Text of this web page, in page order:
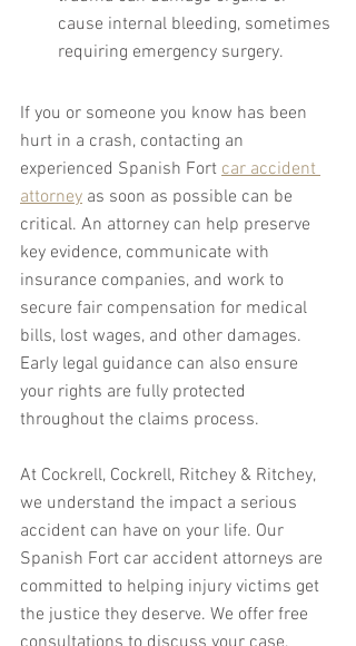
cause internal bleeding, sometimes
requiring emergency surgery.
If you or someone you know has been
hurt in a crash, contacting an
experienced Spanish Fort car accident
attorney as soon as possible can be
critical. An attorney can help preserve
key evidence, communicate with
insurance companies, and work to
secure fair compensation for medical
bills, lost wages, and other damages.
Early legal guidance can also ensure
your rights are fully protected
throughout the claims process.
At Cockrell, Cockrell, Ritchey & Ritchey,
we understand the impact a serious
accident can have on your life. Our
Spanish Fort car accident attorneys are
committed to helping injury victims get
the justice they deserve. We offer free